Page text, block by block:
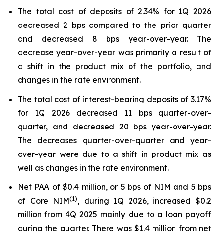
The total cost of deposits of 2.34% for 1Q 2026
decreased 2 bps compared to the prior quarter
and decreased 8 bps year-over-year. The
decrease year-over-year was primarily a result of
a shift in the product mix of the portfolio, and
changes in the rate environment.
The total cost of interest-bearing deposits of 3.17%
for 1Q 2026 decreased 11 bps quarter-over-
quarter, and decreased 20 bps year-over-year.
The decreases quarter-over-quarter and year-
over-year were due to a shift in product mix as
well as changes in the rate environment.
Net PAA of $0.4 million, or 5 bps of NIM and 5 bps
of Core NIM(1), during 1Q 2026, increased $0.2
million from 4Q 2025 mainly due to a loan payoff
during the quarter. There was $1.4 million from net